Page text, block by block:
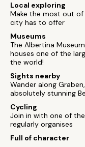
Local exploring
Make the most out
city has to offer
Museums
The Albertina
houses one of the
the world!
Sights nearby
Wander along
absolutely stunning
Cycling
Join in with one of
regularly organises
Full of character